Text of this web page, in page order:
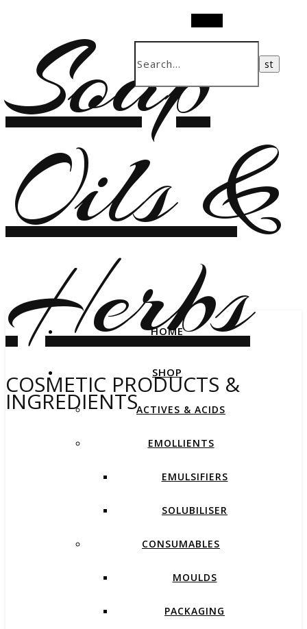
Soap
Oils &
Herbs
COSMETIC PRODUCTS &
INGREDIENTS
HOME
SHOP
ACTIVES & ACIDS
EMOLLIENTS
EMULSIFIERS
SOLUBILISER
CONSUMABLES
MOULDS
PACKAGING